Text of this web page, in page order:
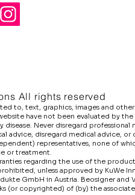
All rights reserved
to, text, graphics, images and
have not been evaluated by
Never disregard professional
advice, disregard medical advice,
representatives, none of
or treatment.
regarding the use of the
unless approved by KuWe
GmbH in Austria. Beosigner and
(or copyrighted) of (by) the